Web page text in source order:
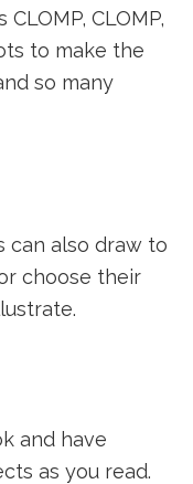
CLOMP,
to make the
so many
can also draw to
choose their
and have
as you read.